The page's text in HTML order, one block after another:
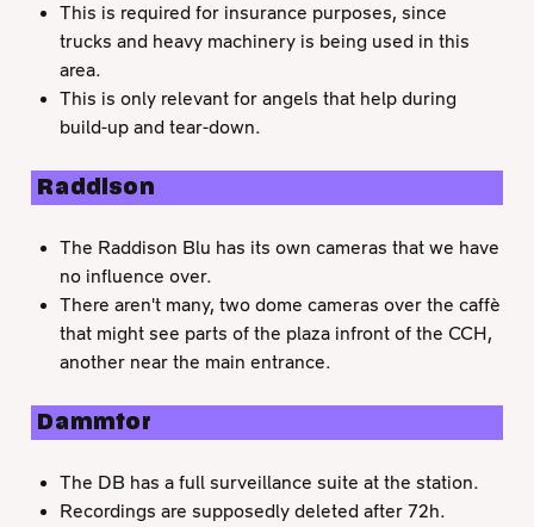
This is required for insurance purposes, since
trucks and heavy machinery is being used in this
area.
This is only relevant for angels that help during
build-up and tear-down.
Raddison
The Raddison Blu has its own cameras that we have
no influence over.
There aren't many, two dome cameras over the caffè
that might see parts of the plaza infront of the CCH,
another near the main entrance.
Dammtor
The DB has a full surveillance suite at the station.
Recordings are supposedly deleted after 72h.